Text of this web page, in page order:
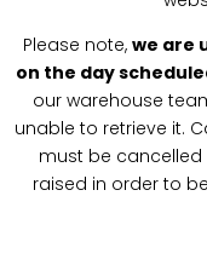
Please note, we are
on the day
our warehouse
unable to retrieve it.
must be
raised in order to